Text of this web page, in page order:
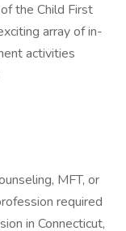
the Child First
array of in-
activities
MFT, or
required
in Connecticut,